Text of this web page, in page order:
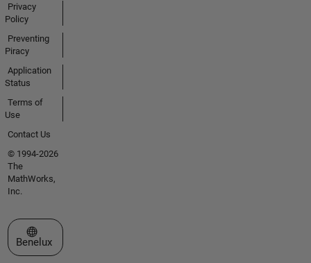
Privacy
Policy
Preventing
Piracy
Application
Status
Terms of
Use
Contact Us
© 1994-2026
The
MathWorks,
Inc.
Select a Web Site
Benelux